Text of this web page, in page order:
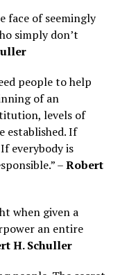
face of seemingly
simply don’t
people to help
of an
levels of
established. If
everybody is
–Robert
when given a
an entire
H. Schuller